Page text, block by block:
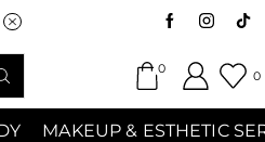
Saturday
0
0
MAKEUP & ESTHETIC